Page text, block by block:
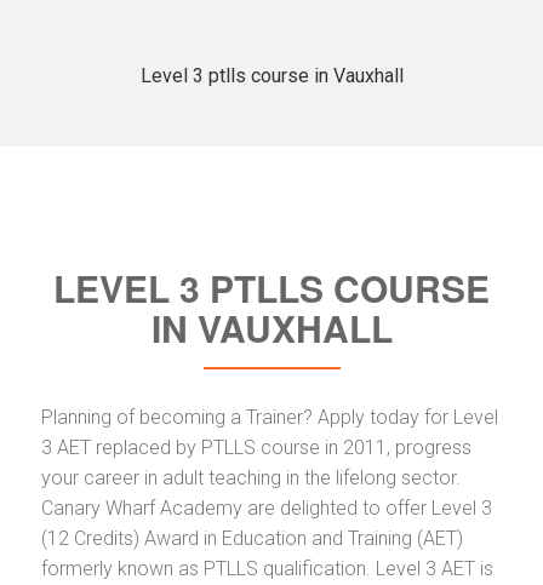
Level 3 ptlls course in Vauxhall
LEVEL 3 PTLLS COURSE
IN VAUXHALL
Planning of becoming a Trainer? Apply today for Level
3 AET replaced by PTLLS course in 2011, progress
your career in adult teaching in the lifelong sector.
Canary Wharf Academy are delighted to offer Level 3
(12 Credits) Award in Education and Training (AET)
formerly known as PTLLS qualification. Level 3 AET is